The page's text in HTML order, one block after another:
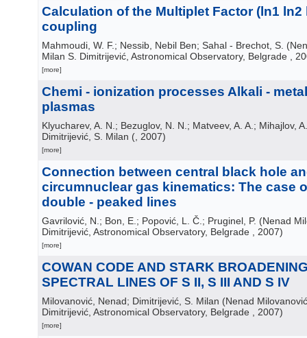
Calculation of the Multiplet Factor (ln1 ln2
coupling
Mahmoudi, W. F.; Nessib, Nebil Ben; Sahal - Brechot, S. (
Milan S. Dimitrijević, Astronomical Observatory, Belgrade
,
[more]
Chemi - ionization processes Alkali -
plasmas
Klyucharev, A. N.; Bezuglov, N. N.; Matveev, A. A.; Mihajlov,
Dimitrijević, S. Milan ( , 2007)
[more]
Connection between central black hole
circumnuclear gas kinematics: The case
double - peaked lines
Gavrilović, N.; Bon, E.; Popović, L. Č.; Pruginel, P. (Nenad
Dimitrijević, Astronomical Observatory, Belgrade
, 2007)
[more]
COWAN CODE AND STARK
SPECTRAL LINES OF S II, S III AND S IV
Milovanović, Nenad; Dimitrijević, S. Milan (Nenad
Dimitrijević, Astronomical Observatory, Belgrade
, 2007)
[more]